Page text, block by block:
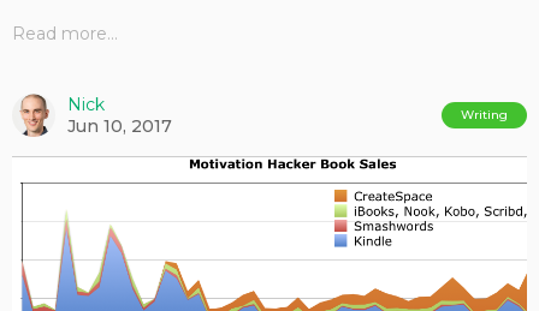
Read more...
Nick
Jun 10, 2017
Writing